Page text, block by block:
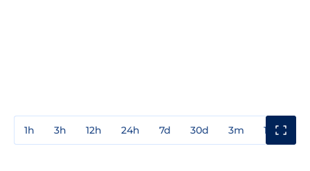
1h 3h 12h 24h 7d 30d 3m 1y